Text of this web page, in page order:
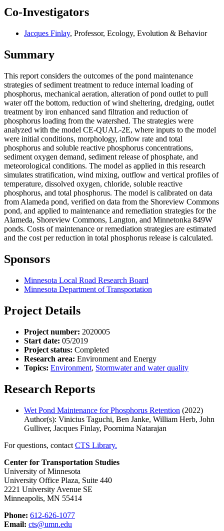
Co-Investigators
Jacques Finlay, Professor, Ecology, Evolution & Behavior
Summary
This report considers the outcomes of the pond maintenance
strategies of sediment treatment to reduce internal loading of
phosphorus, mechanical aeration, alteration of pond outlet to pull
water off the bottom, reduction of wind sheltering, dredging, outlet
treatment by iron enhanced sand filtration and reduction of
phosphorus loading from the watershed. The strategies were
analyzed with the model CE-QUAL-2E, where inputs to the model
were initial conditions, morphology, inflow rate and total
phosphorus and soluble reactive phosphorus concentrations,
sediment oxygen demand, sediment release of phosphate, and
meteorological conditions. The model as applied in this research
simulates stratification, wind mixing, outflow and vertical profiles of
temperature, dissolved oxygen, chloride, soluble reactive
phosphorus, and total phosphorus. The model is calibrated on data
from Alameda pond, verified on data from the Shoreview Commons
pond, and applied to maintenance and remediation strategies for the
Alameda, Shoreview Commons, Langton, and Minnetonka 849W
ponds. Costs of maintenance or remediation strategies are estimated
and the cost per reduction in total phosphorus release is calculated.
Sponsors
Minnesota Local Road Research Board
Minnesota Department of Transportation
Project Details
Project number: 2020005
Start date: 05/2019
Project status: Completed
Research area: Environment and Energy
Topics: Environment, Stormwater and water quality
Research Reports
Wet Pond Maintenance for Phosphorus Retention (2022)
Author(s): Vinicius Taguchi, Ben Janke, William Herb, John
Gulliver, Jacques Finlay, Poornima Natarajan
For questions, contact CTS Library.
Center for Transportation Studies
University of Minnesota
University Office Plaza, Suite 440
2221 University Avenue SE
Minneapolis, MN 55414
Phone: 612-626-1077
Email: cts@umn.edu